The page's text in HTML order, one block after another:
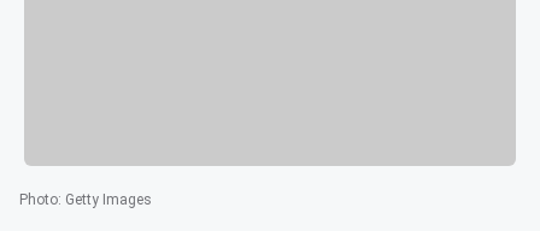
Photo: Getty Images